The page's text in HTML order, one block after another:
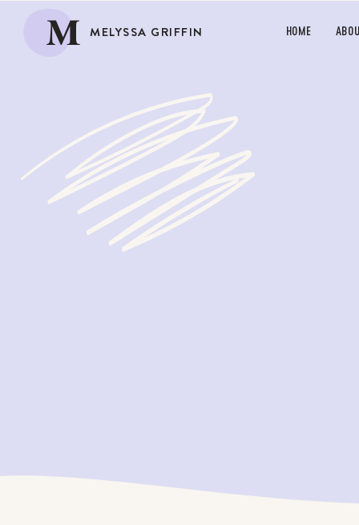
M MELYSSA GRIFFIN HOME